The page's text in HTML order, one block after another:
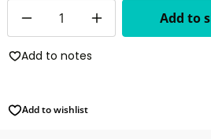
Add to
Add to notes
Add to wishlist